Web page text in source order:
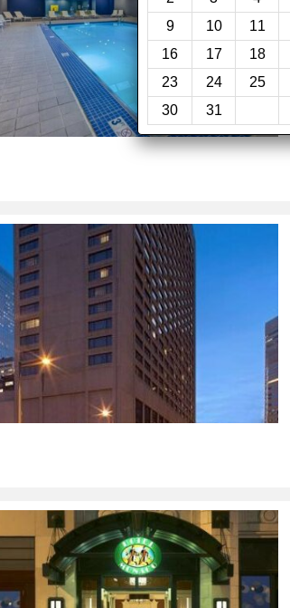
9
10 11
16
17 18
23
24 25
30
31